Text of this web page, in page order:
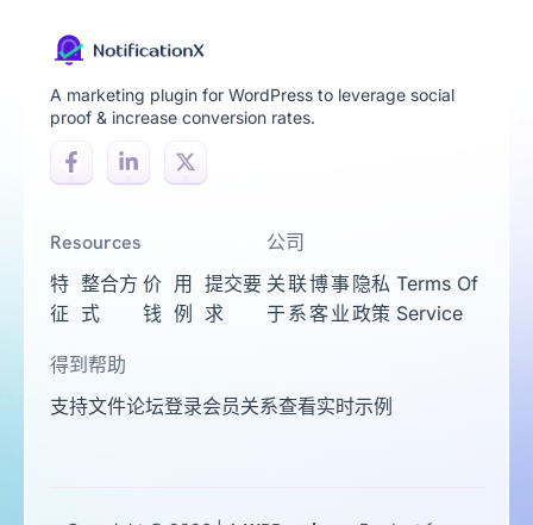
A marketing plugin for WordPress to leverage social
proof & increase conversion rates.
Resources
特
征
整合方
式
价
钱
用
例
提交要
求
公司
关
于
联
系
博
客
事
业
隐私
政策
Terms Of
Service
得到帮助
支持文件论坛登录会员关系查看实时示例